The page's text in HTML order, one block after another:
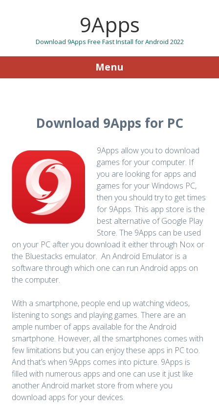
9Apps
Download 9Apps Free Fast Install for Android 2022
Menu
Download 9Apps for PC
9Apps allow you to download
games for your computer. If
you are looking for apps and
games for your Windows PC,
then you should try to get times
for 9Apps. This app store is the
best alternative of Google Play
Store. The 9Apps can be used
on your PC after you download it either through Nox or
the Bluestacks emulator. An Android Emulator is a
software through which one can run Android apps on
the computer.
With a smartphone, people end up watching videos,
listening to songs and playing games. There are an
ample number of apps available for the Android
smartphone. However, all the smartphones comes with
few limitations but you can enjoy these apps in PC too.
And that’s when 9Apps comes into picture. 9Apps is
filled with numerous apps and one can use it just like
another Android market store from where you
download apps for your devices.